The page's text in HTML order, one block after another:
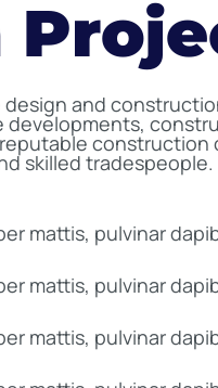
and
construction
skilled tradespeople.
mattis, pulvinar
mattis, pulvinar
mattis, pulvinar